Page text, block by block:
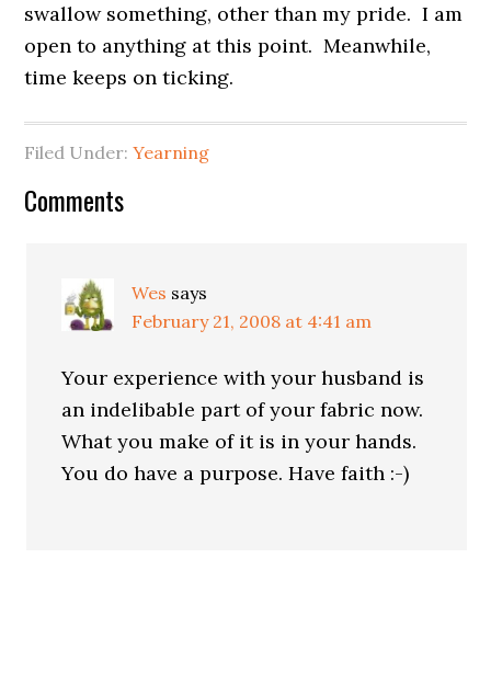
swallow something, other than my pride. I am
open to anything at this point. Meanwhile,
time keeps on ticking.
Filed Under:Yearning
Comments
Wes says
February 21, 2008 at 4:41 am
Your experience with your husband is
an indelibable part of your fabric now.
What you make of it is in your hands.
You do have a purpose. Have faith :-)